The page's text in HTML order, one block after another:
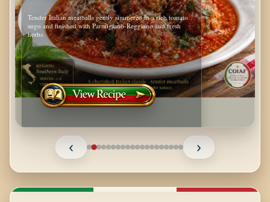
Tender Italian meatballs gently simmered in a rich tomato
sugo and finished with Parmigiano-Reggiano and fresh
herbs.
‹ ›